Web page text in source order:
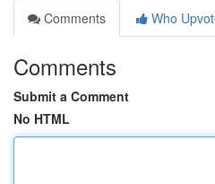
Comments
Who
Comments
Submit a Comment
No HTML